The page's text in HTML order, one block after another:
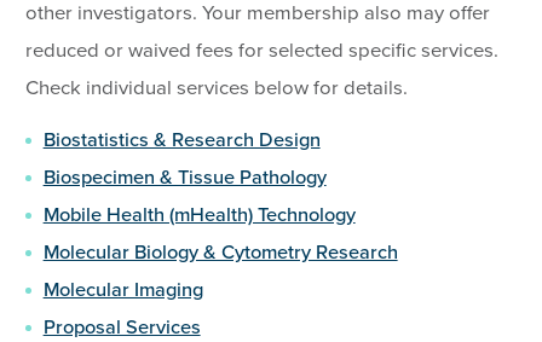
other investigators. Your membership also may offer
reduced or waived fees for selected specific services.
Check individual services below for details.
Biostatistics & Research Design
Biospecimen & Tissue Pathology
Mobile Health (mHealth) Technology
Molecular Biology & Cytometry Research
Molecular Imaging
Proposal Services